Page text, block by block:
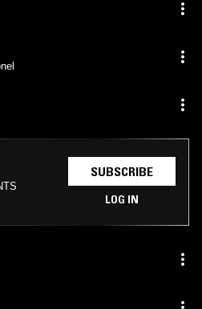
SUBSCRIBE
LOG IN